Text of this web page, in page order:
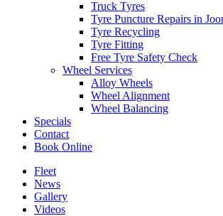
Truck Tyres
Tyre Puncture Repairs in
Tyre Recycling
Tyre Fitting
Free Tyre Safety Check
Wheel Services
Alloy Wheels
Wheel Alignment
Wheel Balancing
Specials
Contact
Book Online
Fleet
News
Gallery
Videos